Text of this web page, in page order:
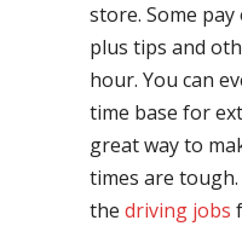
store. Some
plus tips and
hour. You can
time base for
great way to
times are
the driving jobs